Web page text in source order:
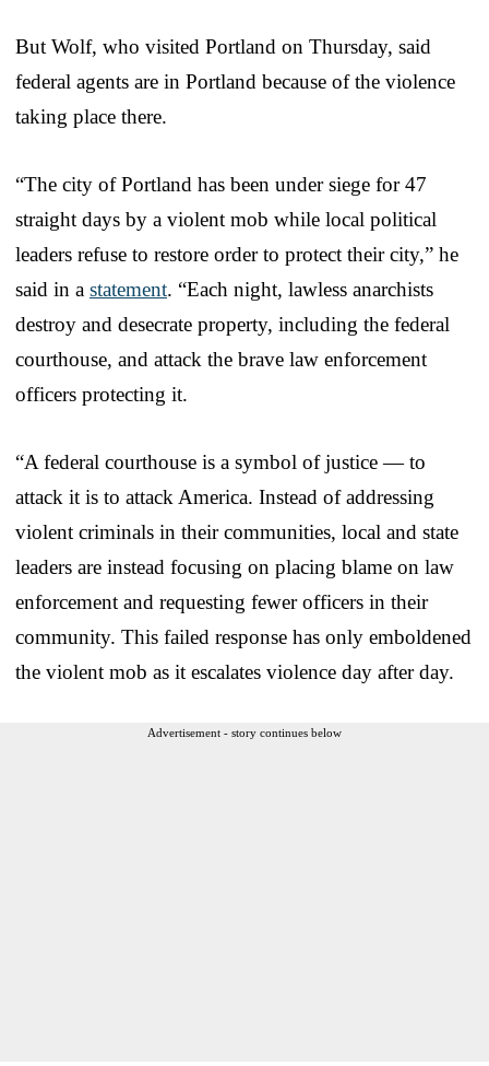
But Wolf, who visited Portland on Thursday, said
federal agents are in Portland because of the violence
taking place there.
“The city of Portland has been under siege for 47
straight days by a violent mob while local political
leaders refuse to restore order to protect their city,” he
said in a statement. “Each night, lawless anarchists
destroy and desecrate property, including the federal
courthouse, and attack the brave law enforcement
officers protecting it.
“A federal courthouse is a symbol of justice — to
attack it is to attack America. Instead of addressing
violent criminals in their communities, local and state
leaders are instead focusing on placing blame on law
enforcement and requesting fewer officers in their
community. This failed response has only emboldened
the violent mob as it escalates violence day after day.
Advertisement - story continues below